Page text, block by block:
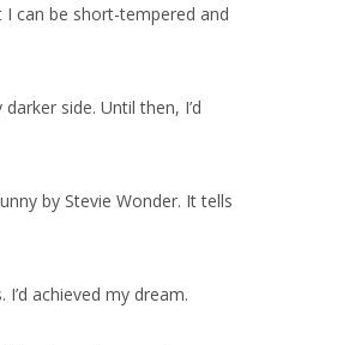
I can be short-tempered and
side. Until then, I’d
by Stevie Wonder. It tells
achieved my dream.